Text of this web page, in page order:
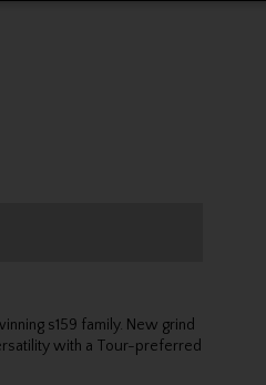
s159 family. New grind
with a Tour-preferred